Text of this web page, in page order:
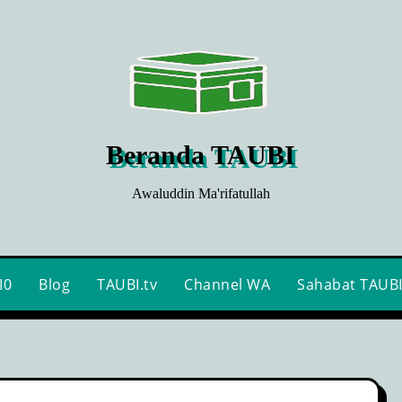
Beranda TAUBI
Awaluddin Ma'rifatullah
I0 Blog TAUBI.tv Channel WA Sahabat TAUBI